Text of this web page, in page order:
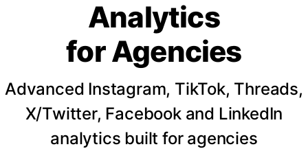
Analytics
for Agencies
Advanced Instagram, TikTok, Threads,
X/Twitter, Facebook and LinkedIn
analytics built for agencies